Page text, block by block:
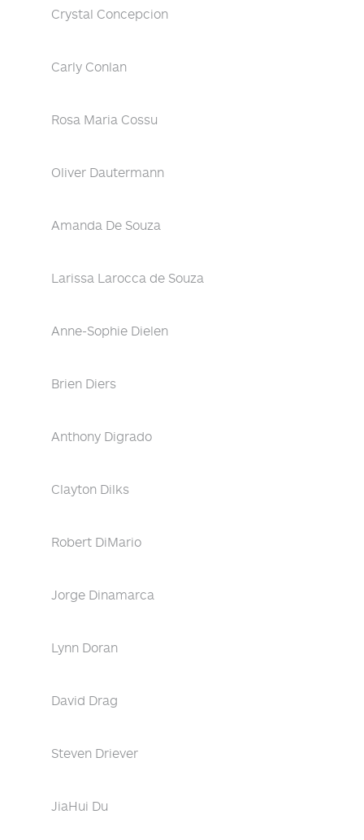
Crystal Concepcion
Carly Conlan
Rosa Maria Cossu
Oliver Dautermann
Amanda De Souza
Larissa Larocca de Souza
Anne-Sophie Dielen
Brien Diers
Anthony Digrado
Clayton Dilks
Robert DiMario
Jorge Dinamarca
Lynn Doran
David Drag
Steven Driever
JiaHui Du